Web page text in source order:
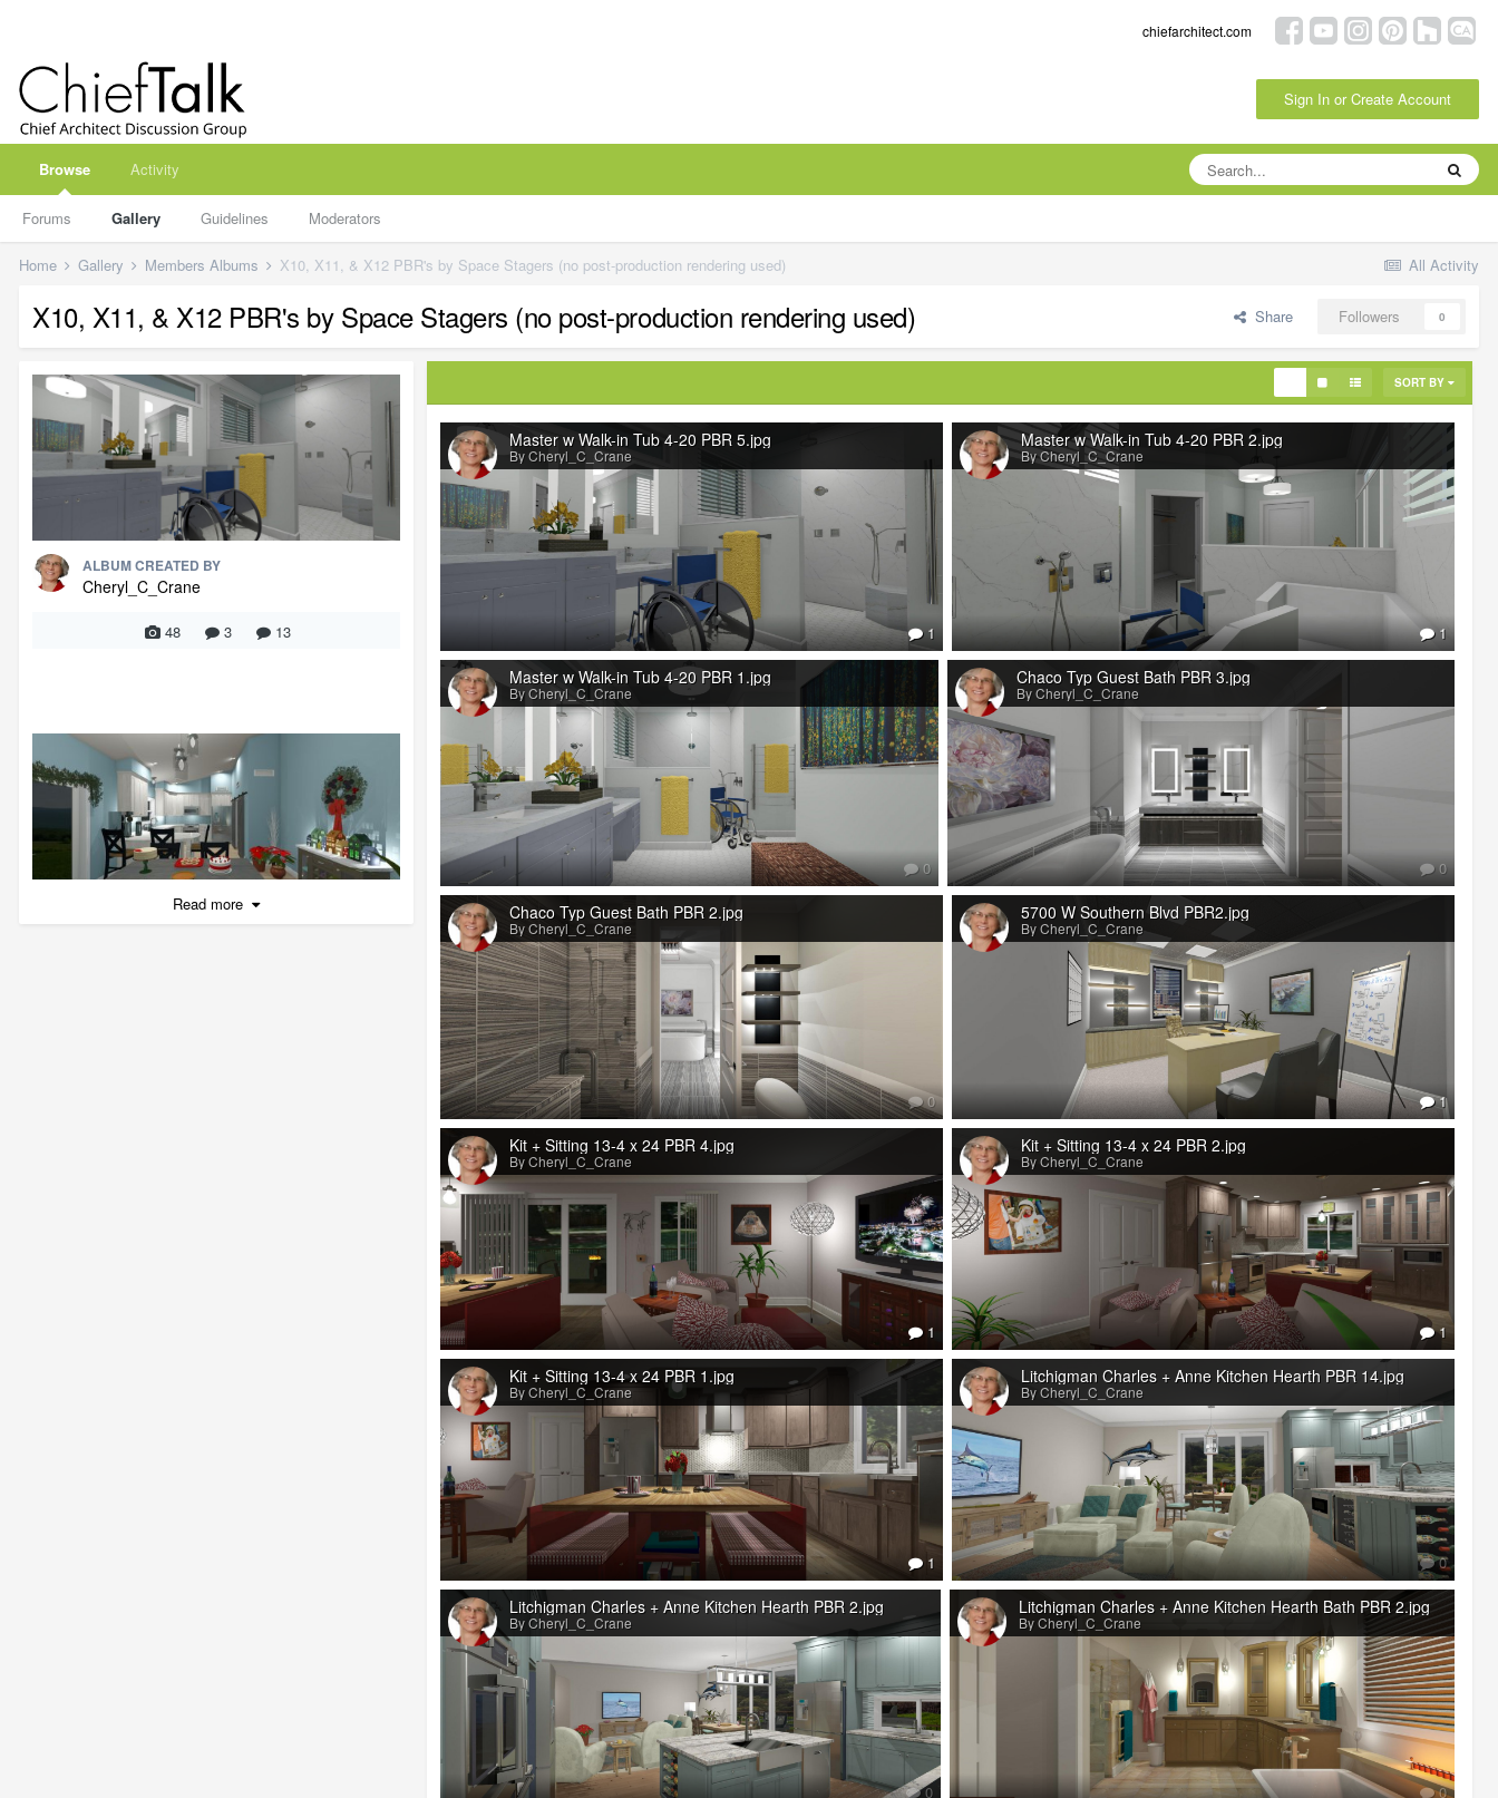
chiefarchitect.com
Sign In or Create Account
Browse
Forums Gallery Guidelines Moderators
Activity
All Activity
Home Gallery Members Albums X10, X11, & X12 PBR's by Space Stagers (no post-production rendering used)
X10, X11, & X12 PBR's by Space Stagers (no post-production rendering used) Share Followers 0
ALBUM CREATED BY
Cheryl_C_Crane
48 3 13
Read more
SORT BY
Master w Walk-in Tub 4-20 PBR 5.jpg
By Cheryl_C_Crane
1
Master w Walk-in Tub 4-20 PBR 2.jpg
By Cheryl_C_Crane
1
Master w Walk-in Tub 4-20 PBR 1.jpg
By Cheryl_C_Crane
0
Chaco Typ Guest Bath PBR 3.jpg
By Cheryl_C_Crane
0
Chaco Typ Guest Bath PBR 2.jpg
By Cheryl_C_Crane
0
5700 W Southern Blvd PBR2.jpg
By Cheryl_C_Crane
1
Kit + Sitting 13-4 x 24 PBR 4.jpg
By Cheryl_C_Crane
1
Kit + Sitting 13-4 x 24 PBR 2.jpg
By Cheryl_C_Crane
1
Kit + Sitting 13-4 x 24 PBR 1.jpg
By Cheryl_C_Crane
1
Litchigman Charles + Anne Kitchen Hearth PBR 14.jpg
By Cheryl_C_Crane
0
Litchigman Charles + Anne Kitchen Hearth PBR 2.jpg
By Cheryl_C_Crane
0
Litchigman Charles + Anne Kitchen Hearth Bath PBR 2.jpg
By Cheryl_C_Crane
0